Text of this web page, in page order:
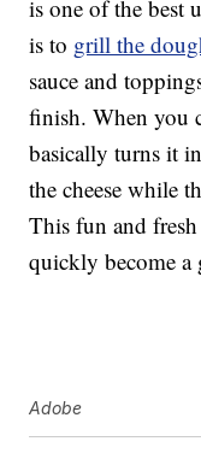
is one of the best
is to grill the
sauce and
finish. When you
basically turns it
the cheese while
This fun and
quickly become a
Adobe